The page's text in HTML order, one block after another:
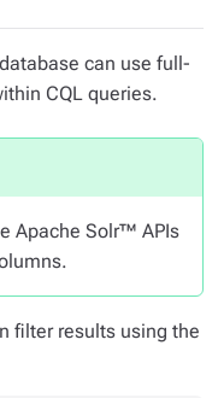
can use full-
CQL queries.
Apache Solr™ APIs
filter results using the